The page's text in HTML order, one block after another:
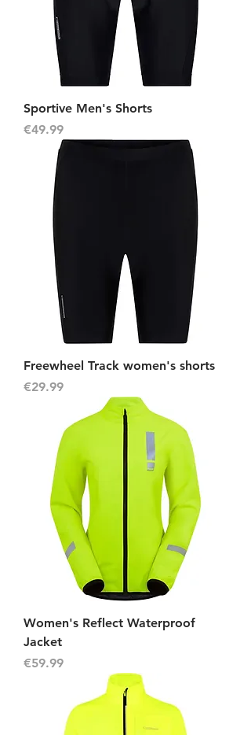
Sportive Men's Shorts
Price
€49.99
Freewheel Track women's shorts
Price
€29.99
Women's Reflect Waterproof
Jacket
Price
€59.99